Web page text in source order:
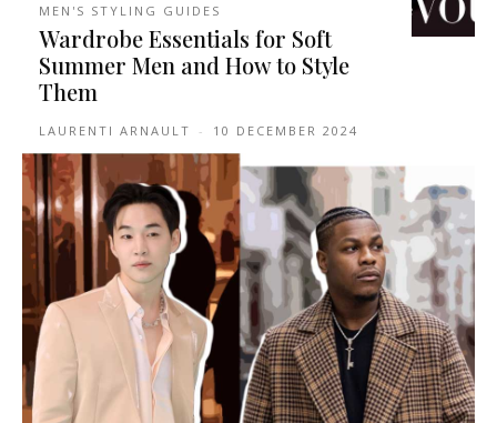
MEN'S STYLING GUIDES
Wardrobe Essentials for Soft
Summer Men and How to Style
Them
LAURENTI ARNAULT - 10 DECEMBER 2024